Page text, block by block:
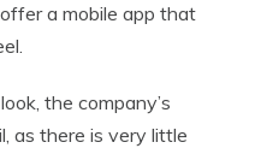
a mobile app that
the company’s
as there is very little